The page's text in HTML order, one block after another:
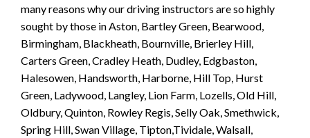
many reasons why our driving instructors are so highly
sought by those in Aston, Bartley Green, Bearwood,
Birmingham, Blackheath, Bournville, Brierley Hill,
Carters Green, Cradley Heath, Dudley, Edgbaston,
Halesowen, Handsworth, Harborne, Hill Top, Hurst
Green, Ladywood, Langley, Lion Farm, Lozells, Old Hill,
Oldbury, Quinton, Rowley Regis, Selly Oak, Smethwick,
Spring Hill, Swan Village, Tipton,Tividale, Walsall,